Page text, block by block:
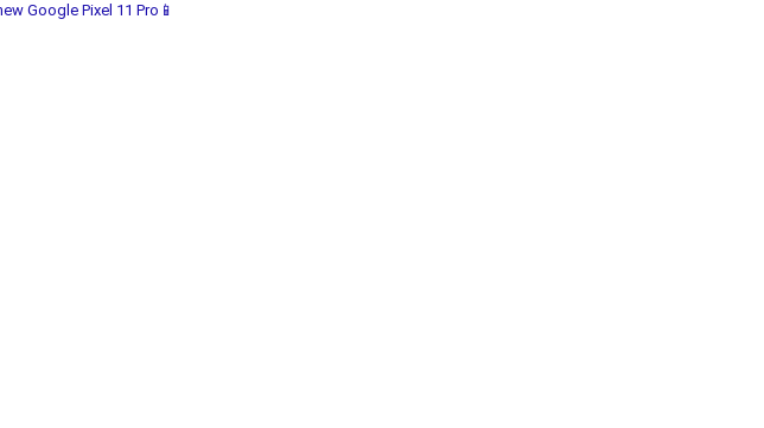
Google Pixel 11 Pro📱